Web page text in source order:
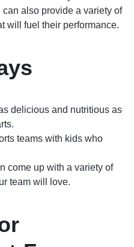
can also provide a variety of
will fuel their performance.
delicious and nutritious as
teams with kids who
come up with a variety of
team will love.